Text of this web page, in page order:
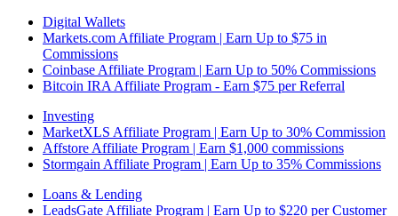
Digital Wallets
Markets.com Affiliate Program | Earn Up to $75 in
Commissions
Coinbase Affiliate Program | Earn Up to 50% Commissions
Bitcoin IRA Affiliate Program - Earn $75 per Referral
Investing
MarketXLS Affiliate Program | Earn Up to 30% Commission
Affstore Affiliate Program | Earn $1,000 commissions
Stormgain Affiliate Program | Earn Up to 35% Commissions
Loans & Lending
LeadsGate Affiliate Program | Earn Up to $220 per Customer